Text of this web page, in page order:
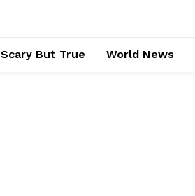
Scary But True World News